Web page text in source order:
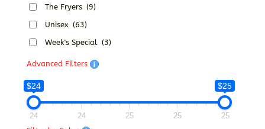
The Fryers (9)
Unisex (63)
Week's Special (3)
Advanced Filters
$24 $25
24 24 25 25
25